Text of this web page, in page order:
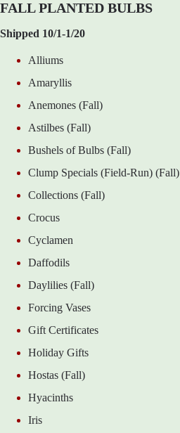
FALL PLANTED BULBS
Shipped 10/1-1/20
Alliums
Amaryllis
Anemones (Fall)
Astilbes (Fall)
Bushels of Bulbs (Fall)
Clump Specials (Field-Run) (Fall)
Collections (Fall)
Crocus
Cyclamen
Daffodils
Daylilies (Fall)
Forcing Vases
Gift Certificates
Holiday Gifts
Hostas (Fall)
Hyacinths
Iris